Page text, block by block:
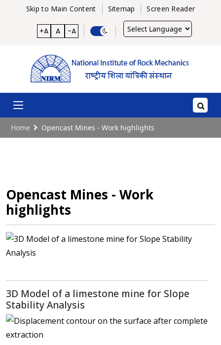
Skip to Main Content Sitemap Screen Reader
+A A -A
Home Opencast Mines - Work highlights
Opencast Mines - Work
highlights
3D Model of a limestone mine for Slope
Stability Analysis